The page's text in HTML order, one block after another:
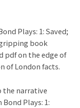
Plays: 1: Saved;
book
pdf on the edge of
of London facts.
the narrative
Plays: 1: